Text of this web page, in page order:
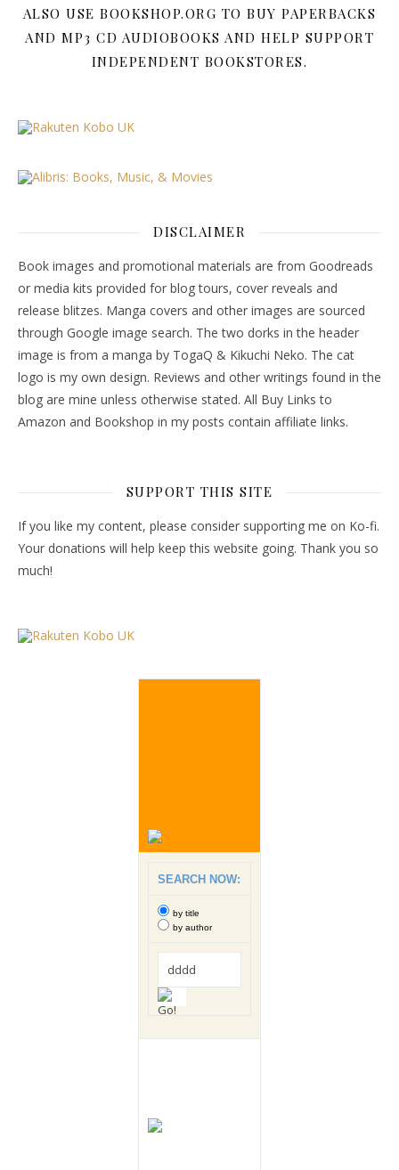
ALSO USE BOOKSHOP.ORG TO BUY PAPERBACKS
AND MP3 CD AUDIOBOOKS AND HELP SUPPORT
INDEPENDENT BOOKSTORES.
DISCLAIMER
Book images and promotional materials are from Goodreads
or media kits provided for blog tours, cover reveals and
release blitzes. Manga covers and other images are sourced
through Google image search. The two dorks in the header
image is from a manga by TogaQ & Kikuchi Neko. The cat
logo is my own design. Reviews and other writings found in the
blog are mine unless otherwise stated. All Buy Links to
Amazon and Bookshop in my posts contain affiliate links.
SUPPORT THIS SITE
If you like my content, please consider supporting me on Ko-fi.
Your donations will help keep this website going. Thank you so
much!
SEARCH NOW:
by title
by author